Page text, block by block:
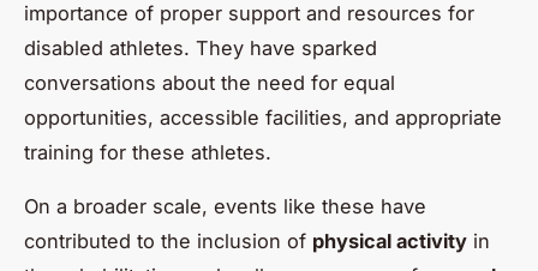
importance of proper support and resources for
disabled athletes. They have sparked
conversations about the need for equal
opportunities, accessible facilities, and appropriate
training for these athletes.
On a broader scale, events like these have
contributed to the inclusion of physical activity in